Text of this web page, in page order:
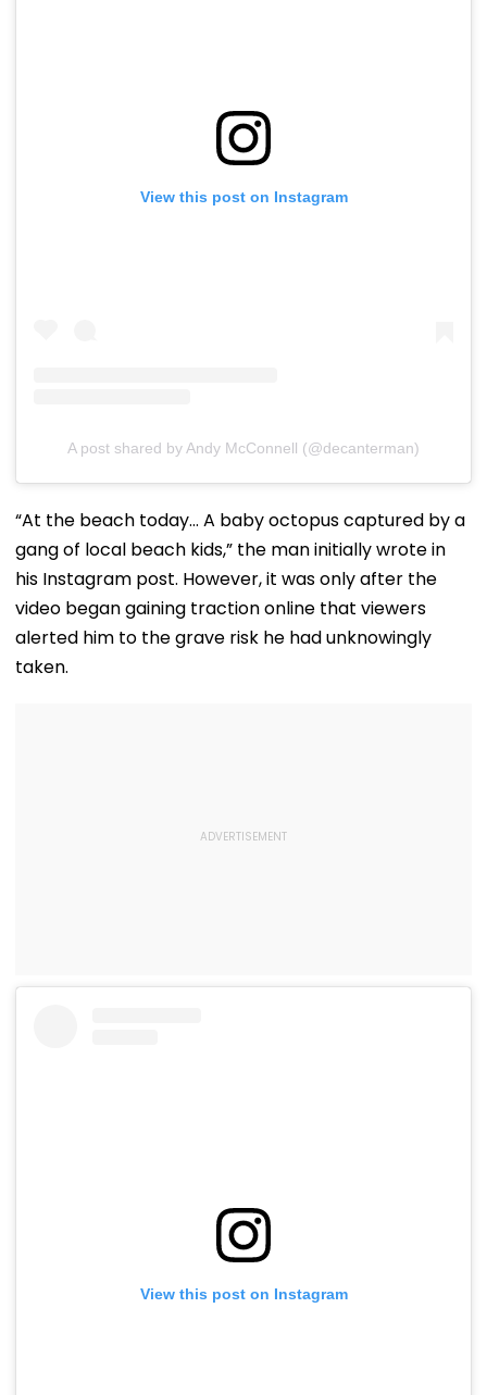
View this post on Instagram
A post shared by Andy McConnell (@decanterman)
“At the beach today… A baby octopus captured by a
gang of local beach kids,” the man initially wrote in
his Instagram post. However, it was only after the
video began gaining traction online that viewers
alerted him to the grave risk he had unknowingly
taken.
View this post on Instagram